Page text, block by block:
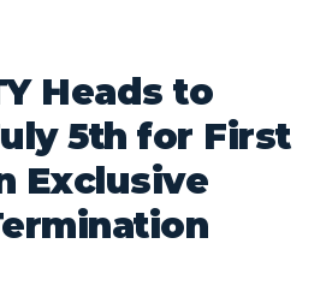
Heads to
5th for First
Exclusive